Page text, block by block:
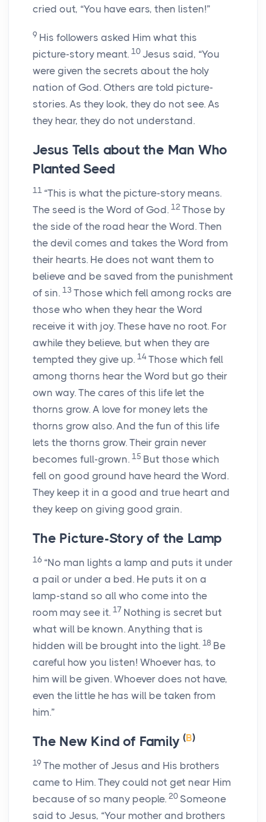
cried out, “You have ears, then listen!”
9 His followers asked Him what this
picture-story meant. 10 Jesus said, “You
were given the secrets about the holy
nation of God. Others are told picture-
stories. As they look, they do not see. As
they hear, they do not understand.
Jesus Tells about the Man Who
Planted Seed
11 “This is what the picture-story means.
The seed is the Word of God. 12 Those by
the side of the road hear the Word. Then
the devil comes and takes the Word from
their hearts. He does not want them to
believe and be saved from the punishment
of sin. 13 Those which fell among rocks are
those who when they hear the Word
receive it with joy. These have no root. For
awhile they believe, but when they are
tempted they give up. 14 Those which fell
among thorns hear the Word but go their
own way. The cares of this life let the
thorns grow. A love for money lets the
thorns grow also. And the fun of this life
lets the thorns grow. Their grain never
becomes full-grown. 15 But those which
fell on good ground have heard the Word.
They keep it in a good and true heart and
they keep on giving good grain.
The Picture-Story of the Lamp
16 “No man lights a lamp and puts it under
a pail or under a bed. He puts it on a
lamp-stand so all who come into the
room may see it. 17 Nothing is secret but
what will be known. Anything that is
hidden will be brought into the light. 18 Be
careful how you listen! Whoever has, to
him will be given. Whoever does not have,
even the little he has will be taken from
him.”
The New Kind of Family(B)
19 The mother of Jesus and His brothers
came to Him. They could not get near Him
because of so many people. 20 Someone
said to Jesus, “Your mother and brothers